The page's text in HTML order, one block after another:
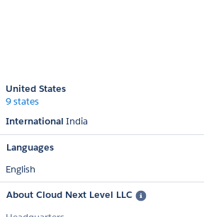
United States
9 states
International India
Languages
English
About Cloud Next Level LLC